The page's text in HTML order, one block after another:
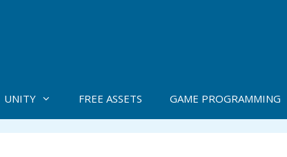
UNITY FREE ASSETS GAME PROGRAMMING